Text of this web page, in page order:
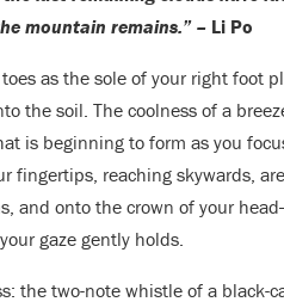
mountain remains.” – Li Po
as the sole of your right foot
the soil. The coolness of a
is beginning to form as you
reaching skywards,
and onto the crown of your
gaze gently holds.
the two-note whistle of a black-